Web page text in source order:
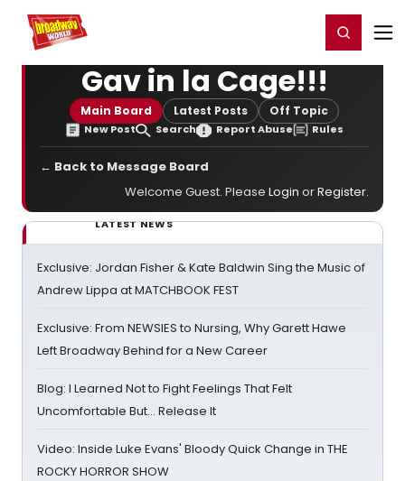
Home For You Register/Login
Gav in la Cage!!!
Main Board Latest Posts Off Topic
New Post Search Report Abuse Rules
← Back to Message Board
Welcome Guest. Please Login orRegister.
LATEST NEWS
Exclusive: Jordan Fisher & Kate Baldwin Sing the Music of
Andrew Lippa at MATCHBOOK FEST
Exclusive: From NEWSIES to Nursing, Why Garett Hawe
Left Broadway Behind for a New Career
Blog: I Learned Not to Fight Feelings That Felt
Uncomfortable But… Release It
Video: Inside Luke Evans' Bloody Quick Change in THE
ROCKY HORROR SHOW